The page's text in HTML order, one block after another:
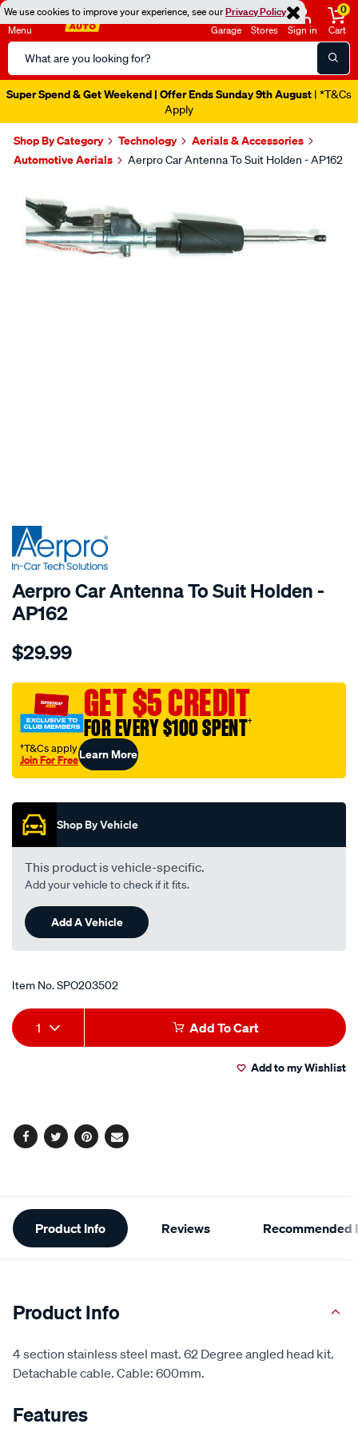
We use cookies to improve your experience, see ourPrivacy Policy
Menu
Search
Catalog
Garage Stores Sign in
0
Cart
Super Spend & Get Weekend | Offer Ends Sunday 9th August | *T&Cs
Apply
Shop By Category Technology
Aerials & Accessories
Automotive Aerials
Aerpro Car Antenna To Suit Holden - AP162
Images
SPECIAL ORDER
Aerpro Car Antenna To Suit Holden -
AP162
Details
car-
to-
suit-
holden/SPO203502.html
$29.99
GET $5 CREDIT
FOR EVERY $100 SPENT†
†T&Cs apply
Join For FreeLearn More
Shop By Vehicle
This product is vehicle-specific.
Add your vehicle to check if it fits.
Add A Vehicle
Item No.SPO203502
Add
to
Product
Actions
1 Add To Cart
Add to my Wishlist
Facebook
TwitterPinterest
Email
Additional
Information
Product Info Reviews Recommended
Product Info
4 section stainless steel mast. 62 Degree angled head kit.
Detachable cable. Cable: 600mm.
Features